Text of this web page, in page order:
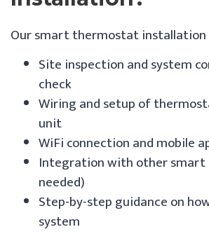
Our smart thermostat installation
Site inspection and system
check
Wiring and setup of
unit
WiFi connection and mobile
Integration with other smart
needed)
Step-by-step guidance on
system